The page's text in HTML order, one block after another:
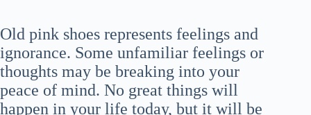
Old pink shoes represents feelings and
ignorance. Some unfamiliar feelings or
thoughts may be breaking into your
peace of mind. No great things will
happen in your life today, but it will be